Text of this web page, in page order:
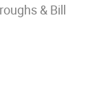
& Bill